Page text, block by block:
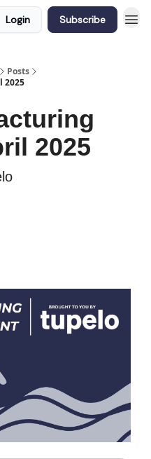
Login Subscribe
Posts
2025
2025